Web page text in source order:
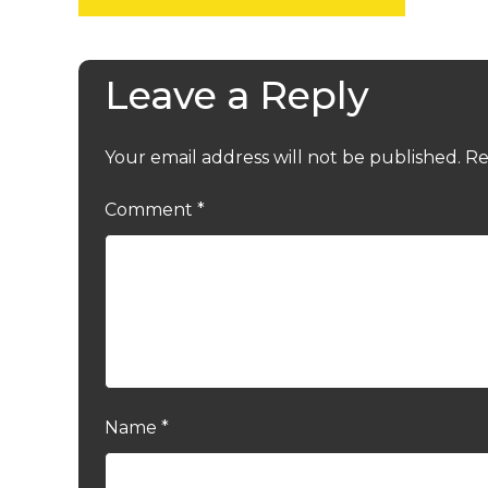
Leave a Reply
Your email address will not be published.
Comment *
Name *